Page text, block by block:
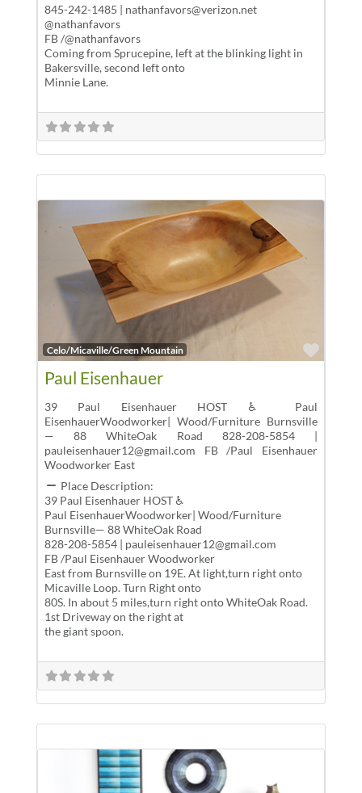
845-242-1485 | nathanfavors@verizon.net
@nathanfavors
FB /@nathanfavors
Coming from Sprucepine, left at the blinking light in
Bakersville, second left onto
Minnie Lane.
Celo/Micaville/Green Mountain
Paul Eisenhauer
39 Paul Eisenhauer HOST ♿ Paul
EisenhauerWoodworker| Wood/Furniture Burnsville
— 88 WhiteOak Road 828-208-5854 |
pauleisenhauer12@gmail.com FB /Paul Eisenhauer
Woodworker East
Place Description:
39 Paul Eisenhauer HOST ♿
Paul EisenhauerWoodworker| Wood/Furniture
Burnsville— 88 WhiteOak Road
828-208-5854 | pauleisenhauer12@gmail.com
FB /Paul Eisenhauer Woodworker
East from Burnsville on 19E. At light,turn right onto
Micaville Loop. Turn Right onto
80S. In about 5 miles,turn right onto WhiteOak Road.
1st Driveway on the right at
the giant spoon.